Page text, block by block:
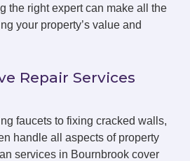
the right expert can make all the
your property’s value and
Repair Services
faucets to fixing cracked walls,
handle all aspects of property
services in Bournbrook cover